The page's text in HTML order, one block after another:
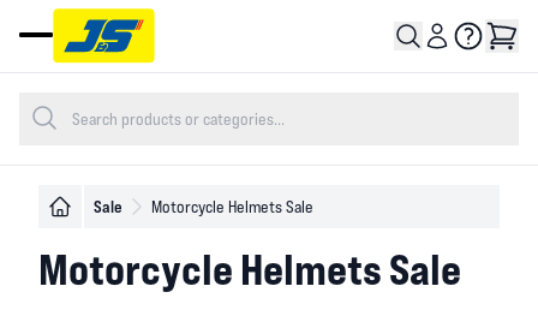
Open main menu
Sale Motorcycle Helmets Sale
Motorcycle Helmets Sale